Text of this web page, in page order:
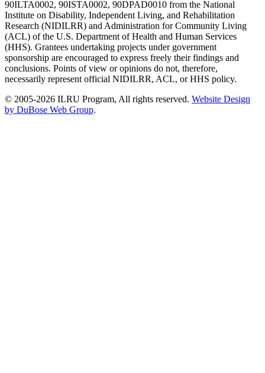
90ILTA0002, 90ISTA0002, 90DPAD0010 from the National
Institute on Disability, Independent Living, and Rehabilitation
Research (NIDILRR) and Administration for Community Living
(ACL) of the U.S. Department of Health and Human Services
(HHS). Grantees undertaking projects under government
sponsorship are encouraged to express freely their findings and
conclusions. Points of view or opinions do not, therefore,
necessarily represent official NIDILRR, ACL, or HHS policy.
© 2005-2026 ILRU Program, All rights reserved. Website Design
by DuBose Web Group.